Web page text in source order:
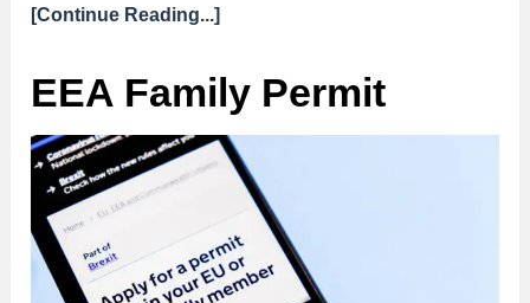
[Continue Reading...]
EEA Family Permit